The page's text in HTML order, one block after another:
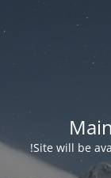
Site will be